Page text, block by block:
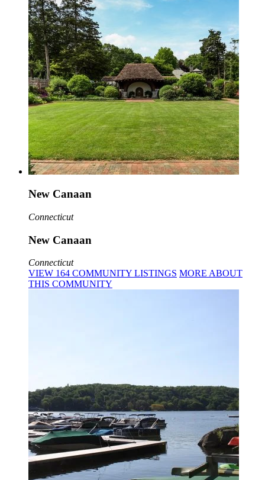
New Canaan
Connecticut
New Canaan
Connecticut
VIEW 164 COMMUNITY LISTINGS MORE ABOUT
THIS COMMUNITY